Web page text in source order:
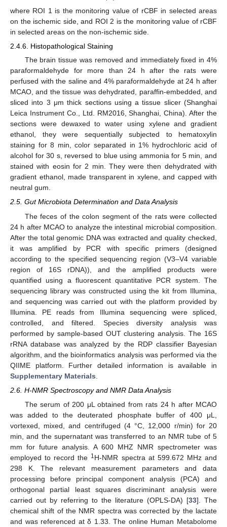
where ROI 1 is the monitoring value of rCBF in selected areas
on the ischemic side, and ROI 2 is the monitoring value of rCBF
in selected areas on the non-ischemic side.
2.4.6. Histopathological Staining
The brain tissue was removed and immediately fixed in 4%
paraformaldehyde for more than 24 h after the rats were
perfused with the saline and 4% paraformaldehyde at 24 h after
MCAO, and the tissue was dehydrated, paraffin-embedded, and
sliced into 3 μm thick sections using a tissue slicer (Shanghai
Leica Instrument Co., Ltd. RM2016, Shanghai, China). After the
sections were dewaxed to water using xylene and gradient
ethanol, they were sequentially subjected to hematoxylin
staining for 8 min, color separated in 1% hydrochloric acid of
alcohol for 30 s, reversed to blue using ammonia for 5 min, and
stained with eosin for 2 min. They were then dehydrated with
gradient ethanol, made transparent in xylene, and capped with
neutral gum.
2.5. Gut Microbiota Determination and Data Analysis
The feces of the colon segment of the rats were collected
24 h after MCAO to analyze the intestinal microbial composition.
After the total genomic DNA was extracted and quality checked,
it was amplified by PCR with specific primers (designed
according to the specified sequencing region (V3–V4 variable
region of 16S rDNA)), and the amplified products were
quantified using a fluorescent quantitative PCR system. The
sequencing library was constructed using the kit from Illumina,
and sequencing was carried out with the platform provided by
Illumina. PE reads from Illumina sequencing were spliced,
controlled, and filtered. Species diversity analysis was
performed by sample-based OUT clustering analysis. The 16S
rRNA database was analyzed by the RDP classifier Bayesian
algorithm, and the bioinformatics analysis was performed via the
QIIME platform. Further detailed information is available in
Supplementary Materials
2.6. H-NMR Spectroscopy and NMR Data Analysis
The serum of 200 μL obtained from rats 24 h after MCAO
was added to the deuterated phosphate buffer of 400 μL,
vortexed, mixed, and centrifuged (4 °C, 12,000 r/min) for 20
min, and the supernatant was transferred to an NMR tube of 5
mm for future analysis. A 600 MHZ NMR spectrometer was
employed to record the 1H-NMR spectra at 599.672 MHz and
298 K. The relevant measurement parameters and data
processing before principal component analysis (PCA) and
orthogonal partial least squares discriminant analysis were
carried out by referring to the literature (OPLS-DA) [33]. The
chemical shift of the NMR spectra was corrected by the lactate
and was referenced at δ 1.33. The online Human Metabolome